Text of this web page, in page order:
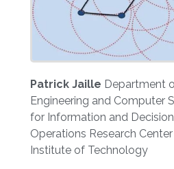
Patrick Jaille Department
Engineering and Computer
for Information and
Operations Research
Institute of Technology